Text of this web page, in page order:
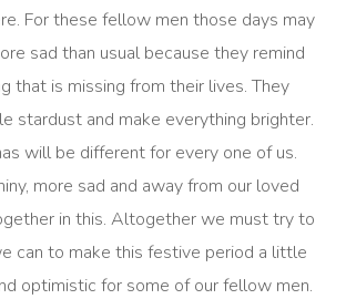
For these fellow men those days may
sad than usual because they remind
that is missing from their lives. They
stardust and make everything brighter.
will be different for every one of us.
more sad and away from our loved
in this. Altogether we must try to
can to make this festive period a little
optimistic for some of our fellow men.